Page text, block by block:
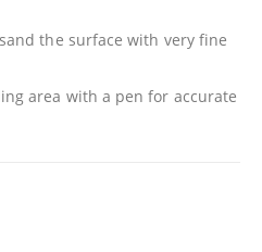
the surface with very fine
area with a pen for accurate